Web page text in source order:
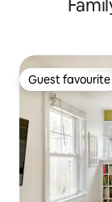
Guest favourite
Guest favourite